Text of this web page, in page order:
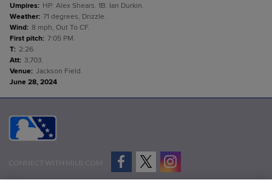
Umpires: HP: Alex Shears. 1B: Ian Durkin.
Weather: 71 degrees, Drizzle.
Wind: 8 mph, Out To CF.
First pitch: 7:05 PM.
T: 2:26.
Att: 3,703.
Venue: Jackson Field.
June 28, 2024
CONNECT WITH MILB.COM